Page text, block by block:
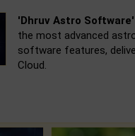
'Dhruv Astro Software'
the most advanced
software features,
Cloud.